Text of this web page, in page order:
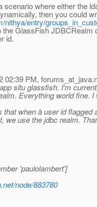
scenario where either the
then you could
nithya/entry/
GlassFish JDBCRealm
id.
02:39 PM, forums_at_java.
situ glassfish. I'm
Everything world fine. I
that when à user id flagged
we use the jdbc realm.
'paulolambert']
node/883780